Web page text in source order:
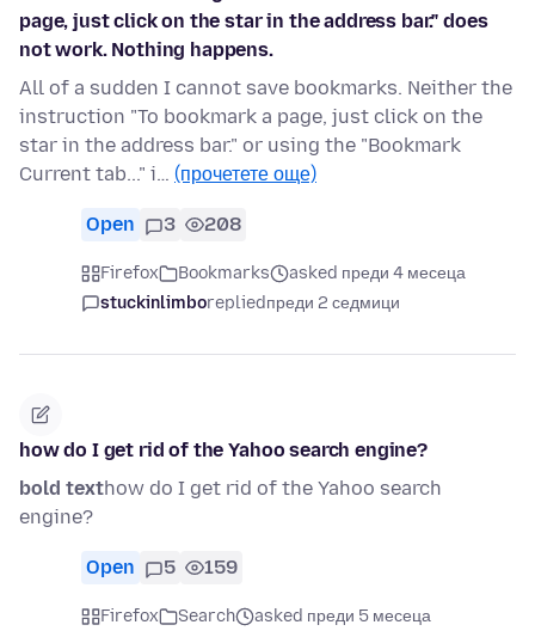
page, just click on the star in the address bar." does
not work. Nothing happens.
All of a sudden I cannot save bookmarks. Neither the
instruction "To bookmark a page, just click on the
star in the address bar." or using the "Bookmark
Current tab..." i… (прочетете още)
Open 3 208
Firefox Bookmarks
asked преди 4 месеца
stuckinlimborepliedпреди 2 седмици
how do I get rid of the Yahoo search engine?
bold texthow do I get rid of the Yahoo search
engine?
Open 5 159
Firefox Search
asked преди 5 месеца